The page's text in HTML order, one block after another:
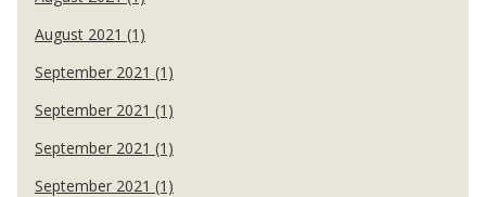
August 2021 (1)
September 2021 (1)
September 2021 (1)
September 2021 (1)
September 2021 (1)